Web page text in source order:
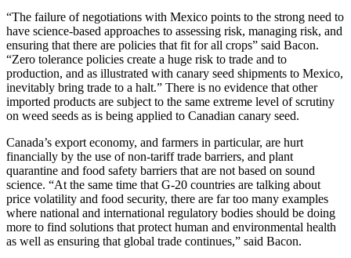
“The failure of negotiations with Mexico points to the strong need to
have science-based approaches to assessing risk, managing risk, and
ensuring that there are policies that fit for all crops” said Bacon.
“Zero tolerance policies create a huge risk to trade and to
production, and as illustrated with canary seed shipments to Mexico,
inevitably bring trade to a halt.” There is no evidence that other
imported products are subject to the same extreme level of scrutiny
on weed seeds as is being applied to Canadian canary seed.
Canada’s export economy, and farmers in particular, are hurt
financially by the use of non-tariff trade barriers, and plant
quarantine and food safety barriers that are not based on sound
science. “At the same time that G-20 countries are talking about
price volatility and food security, there are far too many examples
where national and international regulatory bodies should be doing
more to find solutions that protect human and environmental health
as well as ensuring that global trade continues,” said Bacon.